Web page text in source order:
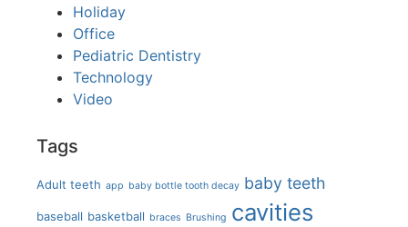
Holiday
Office
Pediatric Dentistry
Technology
Video
Tags
Adult teeth app baby bottle tooth decay baby teeth
baseball basketball braces Brushing cavities